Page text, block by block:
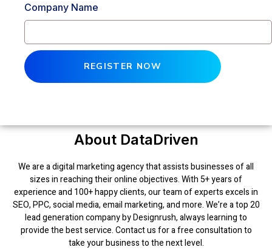
Company Name
REGISTER NOW
About DataDriven
We are a digital marketing agency that assists businesses of all
sizes in reaching their online objectives. With 5+ years of
experience and 100+ happy clients, our team of experts excels in
SEO, PPC, social media, email marketing, and more. We’re a top 20
lead generation company by Designrush, always learning to
provide the best service. Contact us for a free consultation to
take your business to the next level.